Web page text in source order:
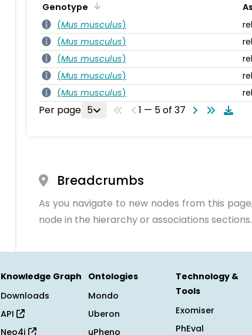
Genotype
(Mus musculus)
(Mus musculus)
(Mus musculus)
(Mus musculus)
(Mus musculus)
Per page 5 1 — 5 of 37
Breadcrumbs
As you navigate to new nodes from this
node in the hierarchy or associations sections.
Knowledge Graph
Downloads
API
Neo4j
Ontologies
Mondo
Uberon
uPheno
Technology &
Tools
Exomiser
PhEval